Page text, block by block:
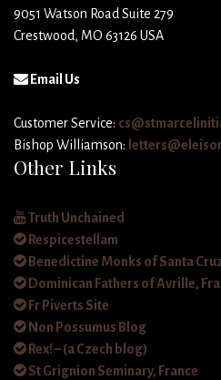
9051 Watson Road Suite 279
Crestwood, MO 63126 USA
Email Us
Customer Service:
Bishop Williamson:
Other Links
Truth Unchained
Respicestellam
Benedictine Monks of Santa
Dominican Fathers of Avrille,
Fr Piverts Site
Non Possumus Blog
Rex! – (a Czech blog)
St Grignion Seminary, France